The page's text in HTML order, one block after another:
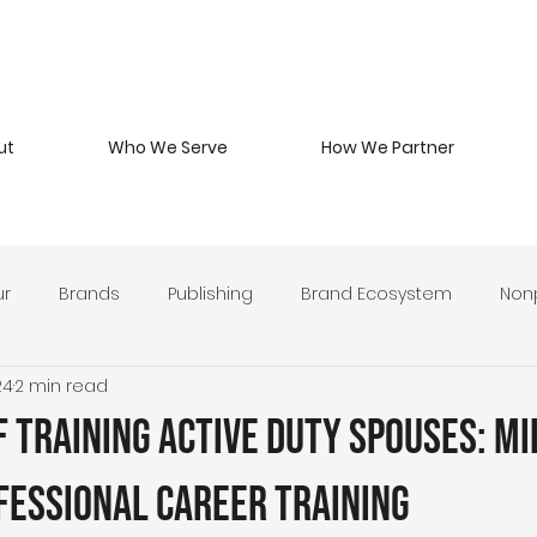
Who We Serve How We Partner
Brands Publishing Brand Ecosystem
Develop Leadership & Stewardship Brand Strategy
Training Active Duty Spouses:
Career Training
2 min read